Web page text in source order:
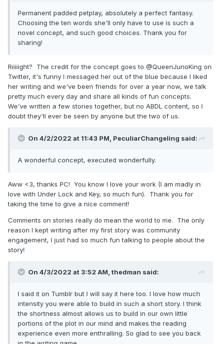
Permanent padded petplay, absolutely a perfect fantasy.
Choosing the ten words she'll only have to use is such a
novel concept, and such good choices. Thank you for
sharing!
Riiiiight? The credit for the concept goes to @QueenJunoKing on
Twitter, it's funny I messaged her out of the blue because I liked
her writing and we've been friends for over a year now, we talk
pretty much every day and share all kinds of fun concepts.
We've written a few stories together, but no ABDL content, so I
doubt they'll ever be seen by anyone but the two of us.
On 4/2/2022 at 11:43 PM, PeculiarChangeling said:
A wonderful concept, executed wonderfully.
Aww <3, thanks PC! You know I love your work (I am madly in
love with Under Lock and Key, so much fun). Thank you for
taking the time to give a nice comment!
Comments on stories really do mean the world to me. The only
reason I kept writing after my first story was community
engagement, I just had so much fun talking to people about the
story!
On 4/3/2022 at 3:52 AM, thedman said:
I said it on Tumblr but I will say it here too. I love how much
intensity you were able to build in such a short story. I think
the shortness almost allows us to build in our own little
portions of the plot in our mind and makes the reading
experience even more enthralling. So glad to see you back